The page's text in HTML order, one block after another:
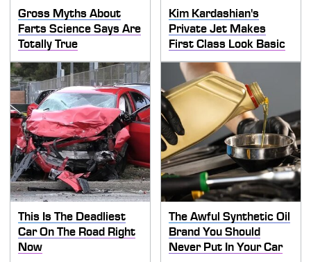
Gross Myths About
Farts Science Says Are
Totally True
Kim Kardashian's
Private Jet Makes
First Class Look Basic
This Is The Deadliest
Car On The Road Right
Now
The Awful Synthetic Oil
Brand You Should
Never Put In Your Car